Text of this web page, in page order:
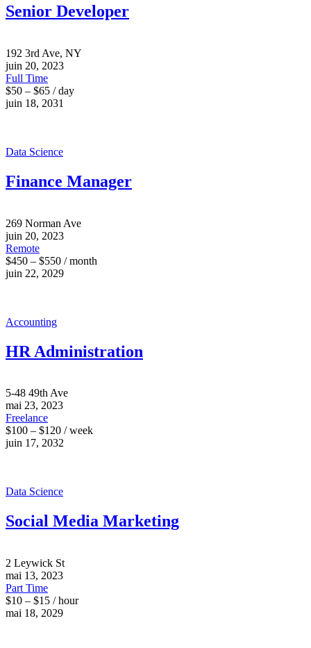
Senior Developer
192 3rd Ave, NY
juin 20, 2023
Full Time
$50 – $65 / day
juin 18, 2031
Data Science
Finance Manager
269 Norman Ave
juin 20, 2023
Remote
$450 – $550 / month
juin 22, 2029
Accounting
HR Administration
5-48 49th Ave
mai 23, 2023
Freelance
$100 – $120 / week
juin 17, 2032
Data Science
Social Media Marketing
2 Leywick St
mai 13, 2023
Part Time
$10 – $15 / hour
mai 18, 2029